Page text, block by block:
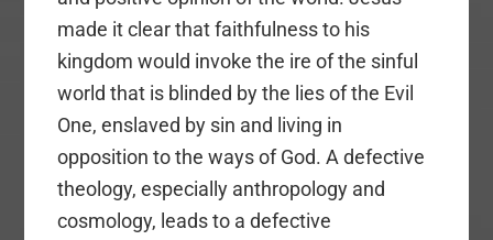
made it clear that faithfulness to his
kingdom would invoke the ire of the sinful
world that is blinded by the lies of the Evil
One, enslaved by sin and living in
opposition to the ways of God. A defective
theology, especially anthropology and
cosmology, leads to a defective